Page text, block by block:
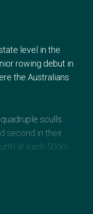
level in the
rowing debut in
the Australians
sculls.
second in their
at each 500m
winning